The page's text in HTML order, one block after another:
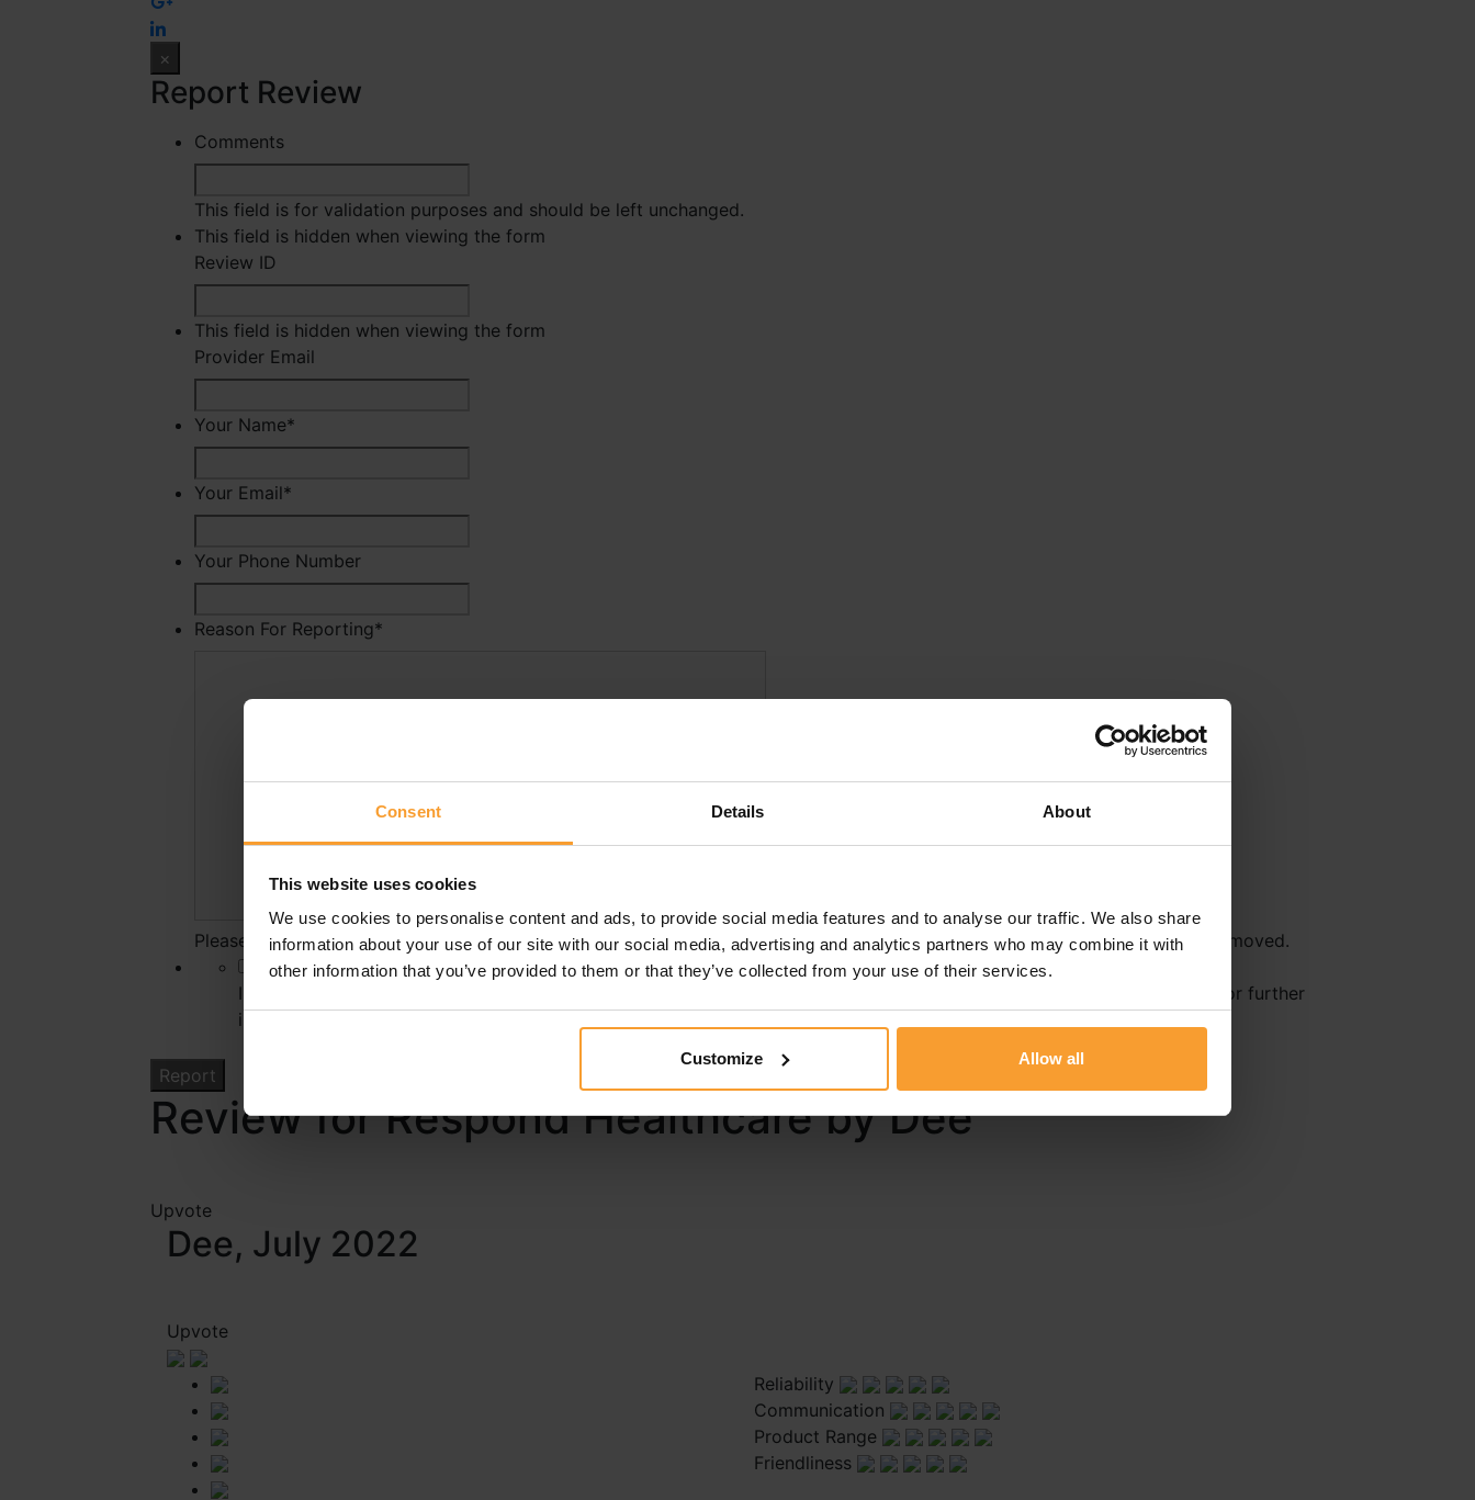
Consent Details About
This website uses cookies
We use cookies to personalise content and ads, to provide social media features and to analyse our traffic. We also share
information about your use of our site with our social media, advertising and analytics partners who may combine it with
other information that you’ve provided to them or that they’ve collected from your use of their services.
Customize Allow all
×
Report Review
Comments
This field is for validation purposes and should be left unchanged.
This field is hidden when viewing the form
Review ID
This field is hidden when viewing the form
Provider Email
Your Name*
Your Email*
Your Phone Number
Reason For Reporting*
Please state why you have reported this review. Reviews that violate ourReview GuidelinesorTerms & Conditionswill be removed.
I confirm that I have read the report a review guidelines and that I may be contacted by Healthcare Delivery Reviews for further
information regarding this report.
Review for Respond Healthcare by Dee
Upvote
Dee, July 2022
Upvote
Reliability
Communication
Product Range
Friendliness